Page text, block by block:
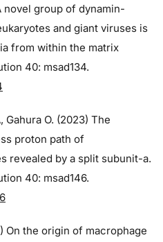
novel group of dynamin-
and giant viruses is
from within the matrix
40: msad134.
Gahura O. (2023) The
proton path of
revealed by a split subunit-a.
40: msad146.
On the origin of macrophage